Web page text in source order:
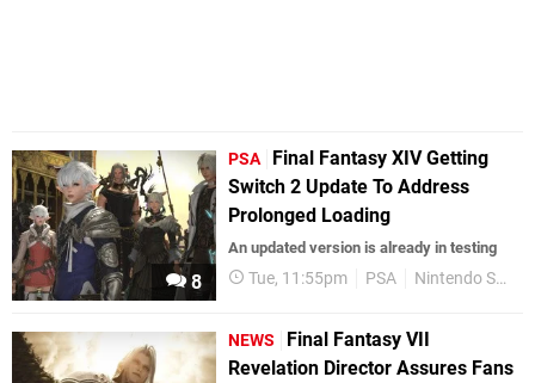
8
PSA
Final Fantasy XIV Getting
Switch 2 Update To Address
Prolonged Loading
An updated version is already in testing
Tue, 11:55pm PSA Nintendo Switch 2
NEWS
Final Fantasy VII
Revelation Director Assures Fans